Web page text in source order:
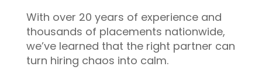
With over 20 years of experience and
thousands of placements nationwide,
we’ve learned that the right partner can
turn hiring chaos into calm.